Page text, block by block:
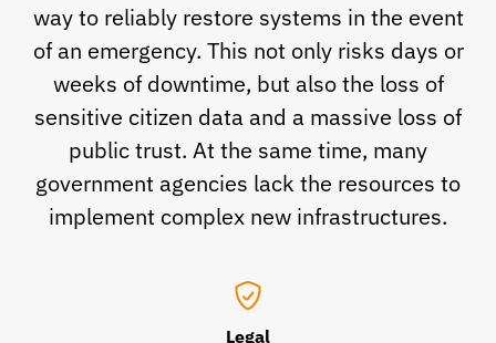
way to reliably restore systems in the event
of an emergency. This not only risks days or
weeks of downtime, but also the loss of
sensitive citizen data and a massive loss of
public trust. At the same time, many
government agencies lack the resources to
implement complex new infrastructures.
Legal